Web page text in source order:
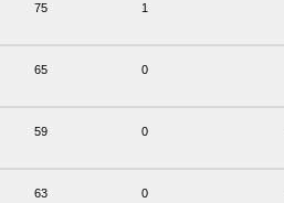
75 1
65 0
59 0
63 0